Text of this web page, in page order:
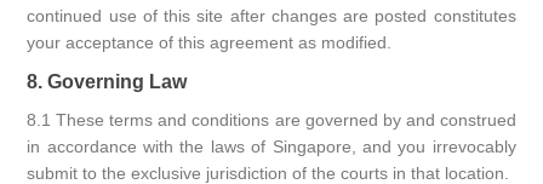
continued use of this site after changes are posted constitutes
your acceptance of this agreement as modified.
8. Governing Law
8.1 These terms and conditions are governed by and construed
in accordance with the laws of Singapore, and you irrevocably
submit to the exclusive jurisdiction of the courts in that location.